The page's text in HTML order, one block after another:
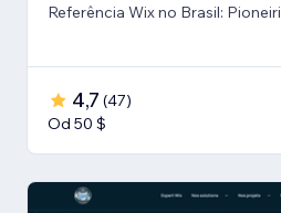
Referência Wix no Brasil:
4,7 (47)
Od 50 $